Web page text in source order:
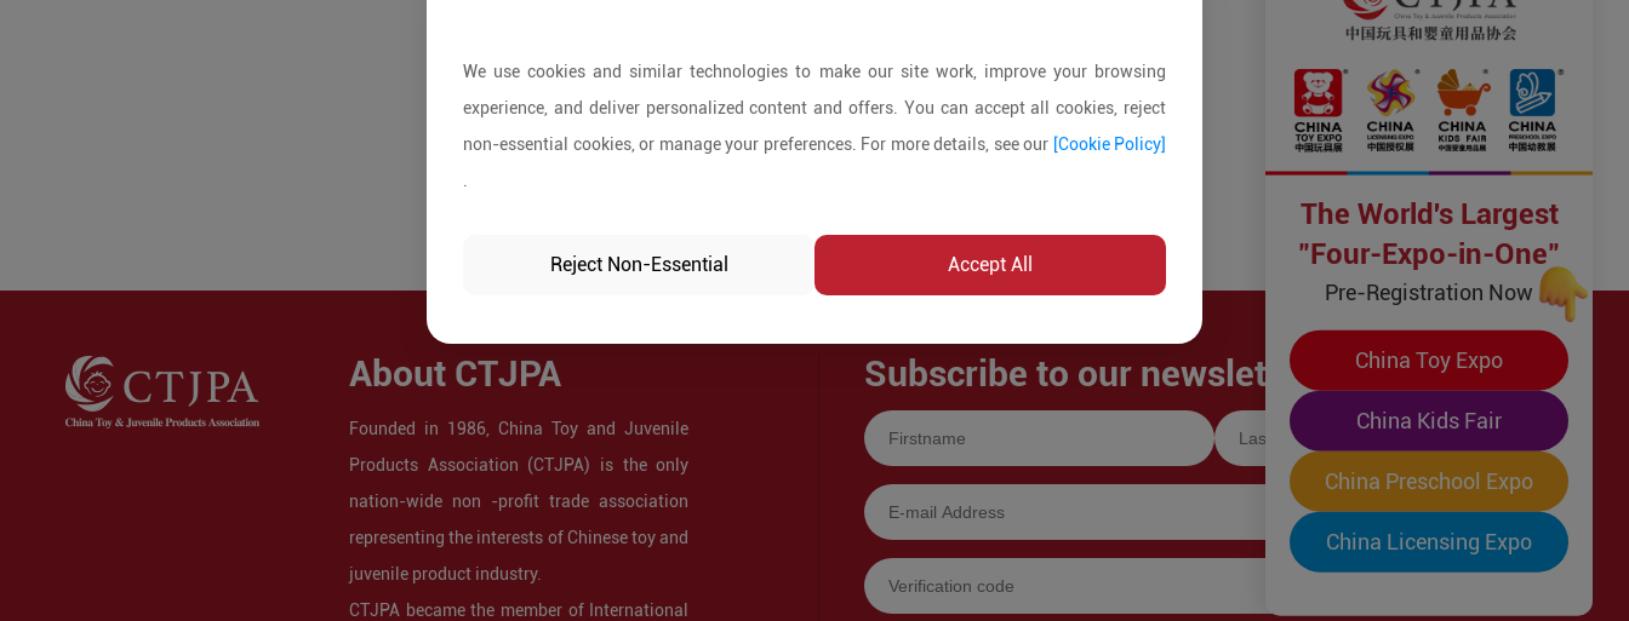
About CTJPA
Founded in 1986, China Toy and Juvenile
Products Association (CTJPA) is the only
nation-wide non -profit trade association
representing the interests of Chinese toy and
juvenile product industry.
CTJPA became the member of International
Subscribe to our newsletter!
We use cookies and similar technologies to make our site work, improve your browsing
experience, and deliver personalized content and offers. You can accept all cookies, reject
non-essential cookies, or manage your preferences. For more details, see our [Cookie Policy]
Reject Non-Essential Accept All
The World's Largest
"Four-Expo-in-One"
Pre-Registration Now
China Toy Expo
China Kids Fair
China Preschool Expo
China Licensing Expo